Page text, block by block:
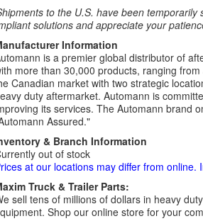
to the U.S. have been temporarily
solutions and appreciate your
Information
is a premier global distributor of
more than 30,000 products, ranging
Canadian market with two strategic
duty aftermarket. Automann is
its services. The Automann brand
Assured."
& Branch Information
out of stock
at our locations may differ from
Truck & Trailer Parts:
sell tens of millions of dollars in heavy
Shop our online store for your